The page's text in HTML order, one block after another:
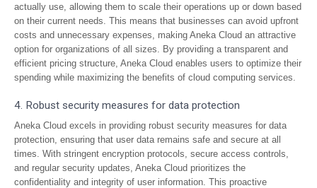
actually use, allowing them to scale their operations up or down based
on their current needs. This means that businesses can avoid upfront
costs and unnecessary expenses, making Aneka Cloud an attractive
option for organizations of all sizes. By providing a transparent and
efficient pricing structure, Aneka Cloud enables users to optimize their
spending while maximizing the benefits of cloud computing services.
4. Robust security measures for data protection
Aneka Cloud excels in providing robust security measures for data
protection, ensuring that user data remains safe and secure at all
times. With stringent encryption protocols, secure access controls,
and regular security updates, Aneka Cloud prioritizes the
confidentiality and integrity of user information. This proactive